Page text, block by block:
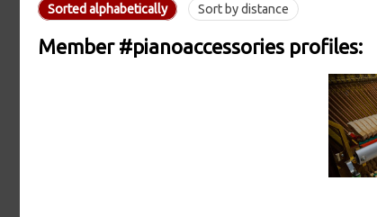
Sorted alphabetically Sort by distance
Member #pianoaccessories profiles: